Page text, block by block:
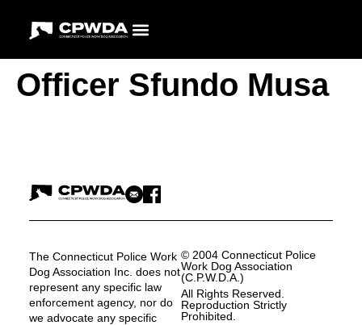
Officer Sfundo Musa
The Connecticut Police Work
Dog Association Inc. does not
represent any specific law
enforcement agency, nor do
we advocate any specific
© 2004 Connecticut Police
Work Dog Association
(C.P.W.D.A.)
All Rights Reserved.
Reproduction Strictly
Prohibited.